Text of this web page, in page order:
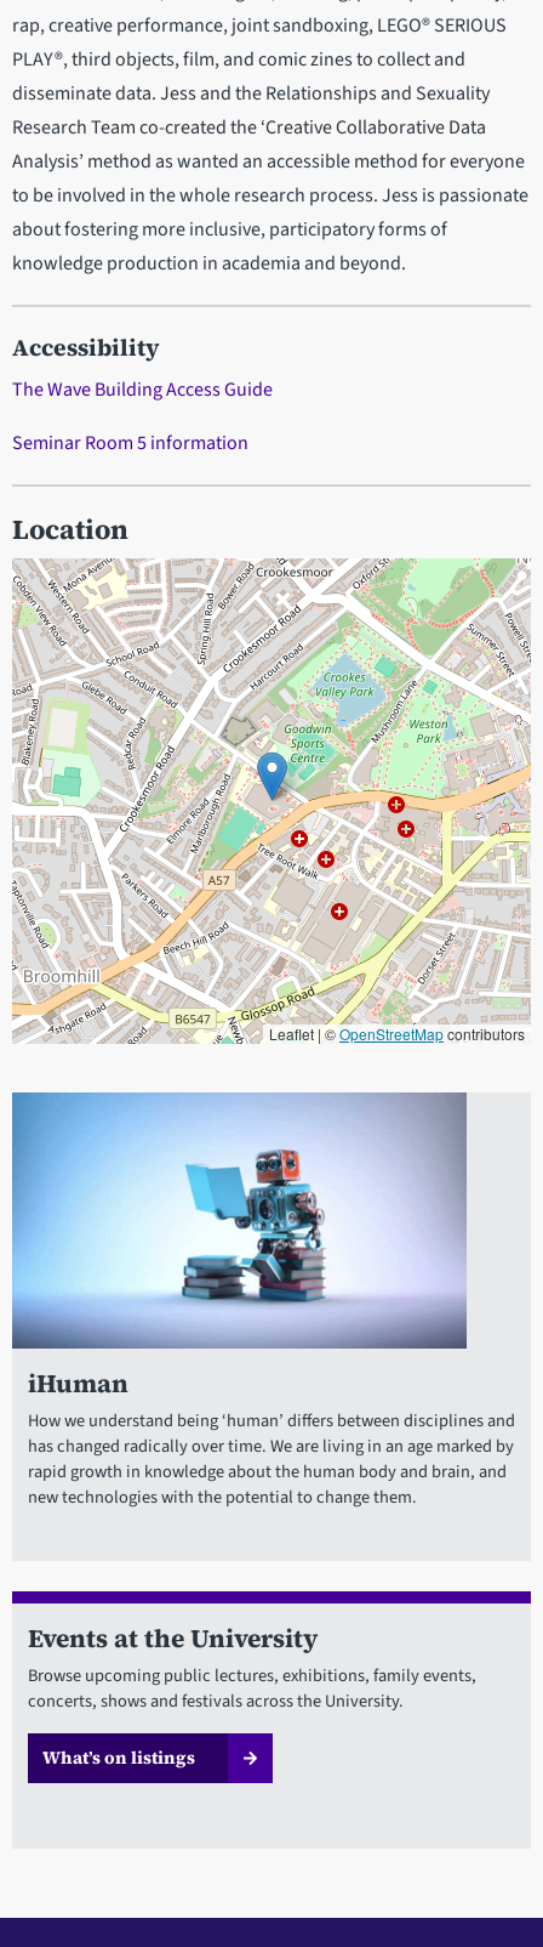
rap, creative performance, joint sandboxing, LEGO® SERIOUS
PLAY®, third objects, film, and comic zines to collect and
disseminate data. Jess and the Relationships and Sexuality
Research Team co-created the ‘Creative Collaborative Data
Analysis’ method as wanted an accessible method for everyone
to be involved in the whole research process. Jess is passionate
about fostering more inclusive, participatory forms of
knowledge production in academia and beyond.
Accessibility
The Wave Building Access Guide
Seminar Room 5 information
Location
Leaflet | ©OpenStreetMapcontributors
iHuman
How we understand being ‘human’ differs between disciplines and
has changed radically over time. We are living in an age marked by
rapid growth in knowledge about the human body and brain, and
new technologies with the potential to change them.
Events at the University
Browse upcoming public lectures, exhibitions, family events,
concerts, shows and festivals across the University.
What’s on listings